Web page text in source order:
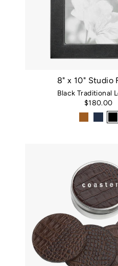
8" x 10" Studio
Black Traditional
$180.00